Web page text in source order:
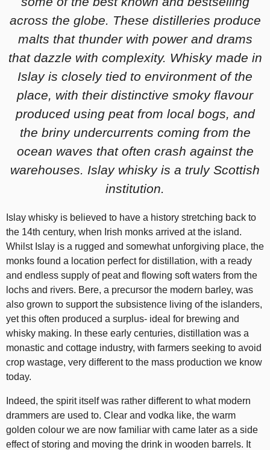
across the globe. These distilleries produce
malts that thunder with power and drams
that dazzle with complexity. Whisky made in
Islay is closely tied to environment of the
place, with their distinctive smoky flavour
produced using peat from local bogs, and
the briny undercurrents coming from the
ocean waves that often crash against the
warehouses. Islay whisky is a truly Scottish
institution.
Islay whisky is believed to have a history stretching back to
the 14th century, when Irish monks arrived at the island.
Whilst Islay is a rugged and somewhat unforgiving place, the
monks found a location perfect for distillation, with a ready
and endless supply of peat and flowing soft waters from the
lochs and rivers. Bere, a precursor the modern barley, was
also grown to support the subsistence living of the islanders,
yet this often produced a surplus- ideal for brewing and
whisky making. In these early centuries, distillation was a
monastic and cottage industry, with farmers seeking to avoid
crop wastage, very different to the mass production we know
today.
Indeed, the spirit itself was rather different to what modern
drammers are used to. Clear and vodka like, the warm
golden colour we are now familiar with came later as a side
effect of storing and moving the drink in wooden barrels. It